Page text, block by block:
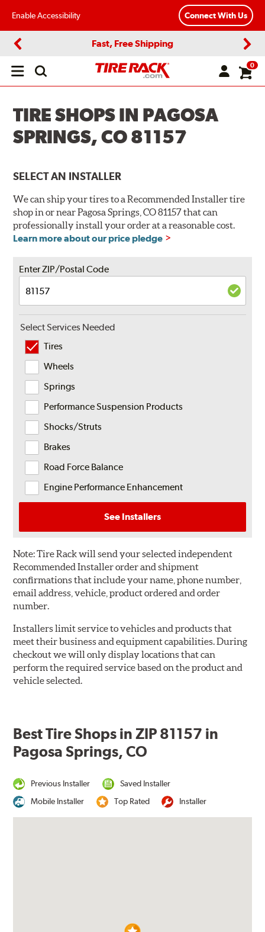
Enable Accessibility Connect With Us
Fast, Free Shipping
Open
0
TIRE SHOPS IN PAGOSA
SPRINGS, CO 81157
SELECT AN INSTALLER
We can ship your tires to a Recommended Installer tire
shop in or near Pagosa Springs, CO 81157 that can
professionally install your order at a reasonable cost.
Learn more about our price pledge
Enter ZIP/Postal Code
Select Services Needed
Tires
Wheels
Springs
Performance Suspension Products
Shocks/Struts
Brakes
Road Force Balance
Engine Performance Enhancement
See Installers
Note:Tire Rack will send your selected independent
Recommended Installer order and shipment
confirmations that include your name, phone number,
email address, vehicle, product ordered and order
number.
Installers limit service to vehicles and products that
meet their business and equipment capabilities. During
checkout we will only display locations that can
perform the required service based on the product and
vehicle selected.
Best Tire Shops in ZIP 81157 in
Pagosa Springs, CO
Previous Installer
Saved Installer
Mobile Installer
Top Rated Installer